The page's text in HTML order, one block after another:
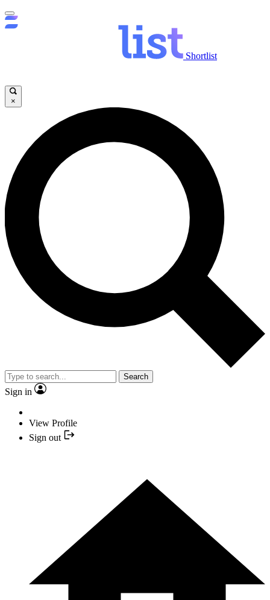
Shortlist
×
Search
Sign in
View Profile
Sign out